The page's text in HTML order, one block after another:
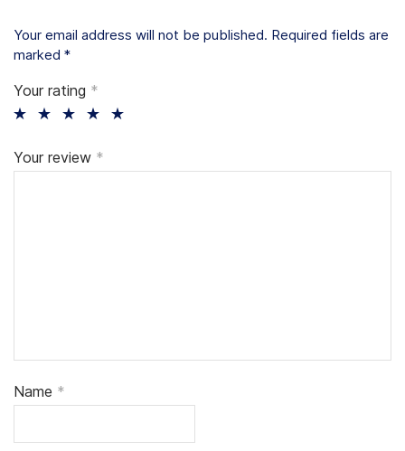
Your email address will not be published. Required fields are
marked *
Your rating *
Your review *
Name *